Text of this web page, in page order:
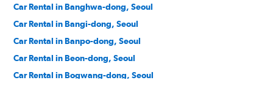
Car Rental in Banghwa-dong, Seoul
Car Rental in Bangi-dong, Seoul
Car Rental in Banpo-dong, Seoul
Car Rental in Beon-dong, Seoul
Car Rental in Bogwang-dong, Seoul